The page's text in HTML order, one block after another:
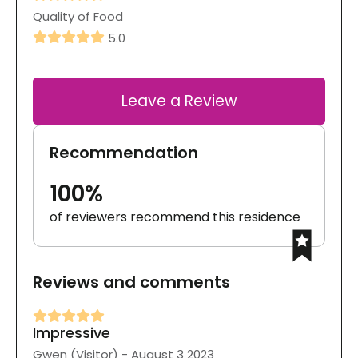
Quality of Food
5.0
Leave a Review
Recommendation
100%
of reviewers recommend this residence
Reviews and comments
Impressive
Gwen (Visitor) - August 3 2023